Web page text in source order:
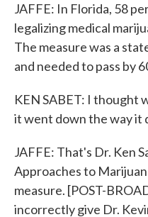
JAFFE: In Florida, 58
legalizing medical
The measure was a
and needed to pass by
KEN SABET: I thought
it went down the way it
JAFFE: That's Dr. Ken
Approaches to
measure. [POST-
incorrectly give Dr.